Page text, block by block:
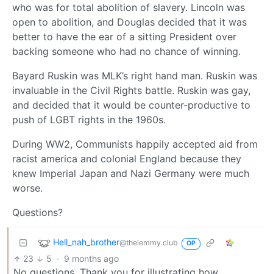
who was for total abolition of slavery. Lincoln was
open to abolition, and Douglas decided that it was
better to have the ear of a sitting President over
backing someone who had no chance of winning.
Bayard Ruskin was MLK’s right hand man. Ruskin was
invaluable in the Civil Rights battle. Ruskin was gay,
and decided that it would be counter-productive to
push of LGBT rights in the 1960s.
During WW2, Communists happily accepted aid from
racist america and colonial England because they
knew Imperial Japan and Nazi Germany were much
worse.
Questions?
Hell_nah_brother@thelemmy.club OP
23 5 · 9 months ago